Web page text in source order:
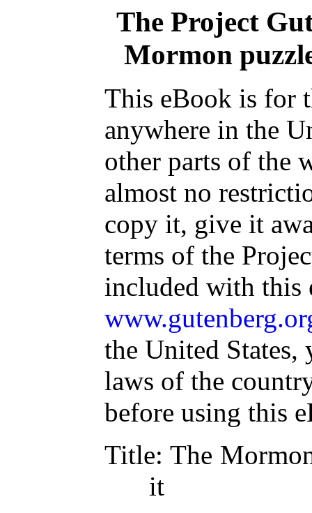
The Project
Mormon
This eBook is for
anywhere in the
other parts of the
almost no
copy it, give it
terms of the
included with this
the United
laws of the
before using this
Title: The
it